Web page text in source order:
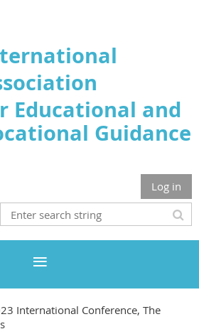
Educational and
Guidance
Log in
International Conference, The